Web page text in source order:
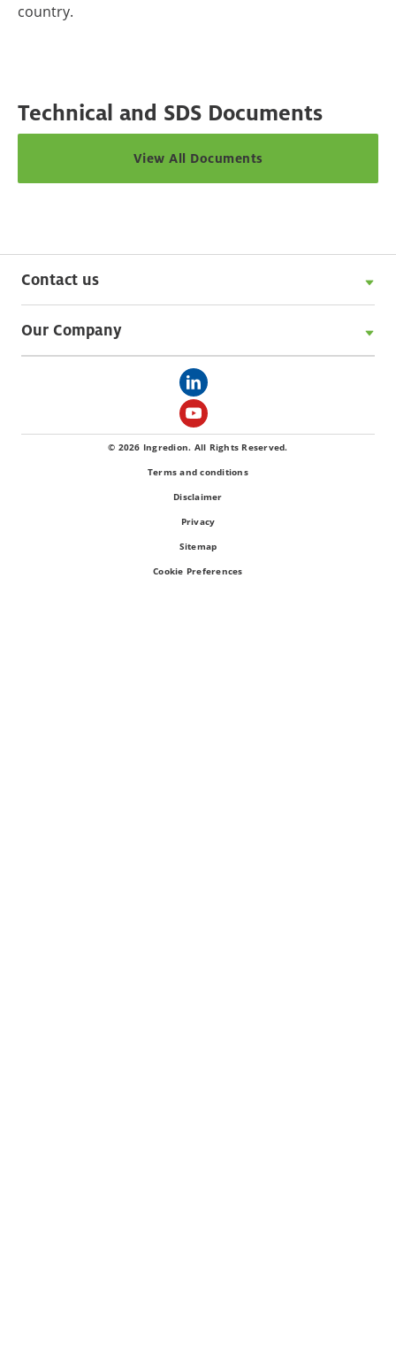
country.
Technical and SDS Documents
View All Documents
Contact us
Our Company
© 2026 Ingredion. All Rights Reserved.
Terms and conditions
Disclaimer
Privacy
Sitemap
Cookie Preferences